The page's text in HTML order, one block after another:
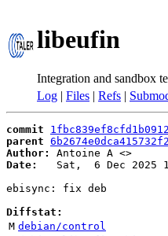
libeufin
Integration and sandbox
Log | Files | Refs |
commit
parent
Author:
Antoine A <
Date:
Sat,  6 Dec 2025
ebisync: fix deb
Diffstat:
M debian/control